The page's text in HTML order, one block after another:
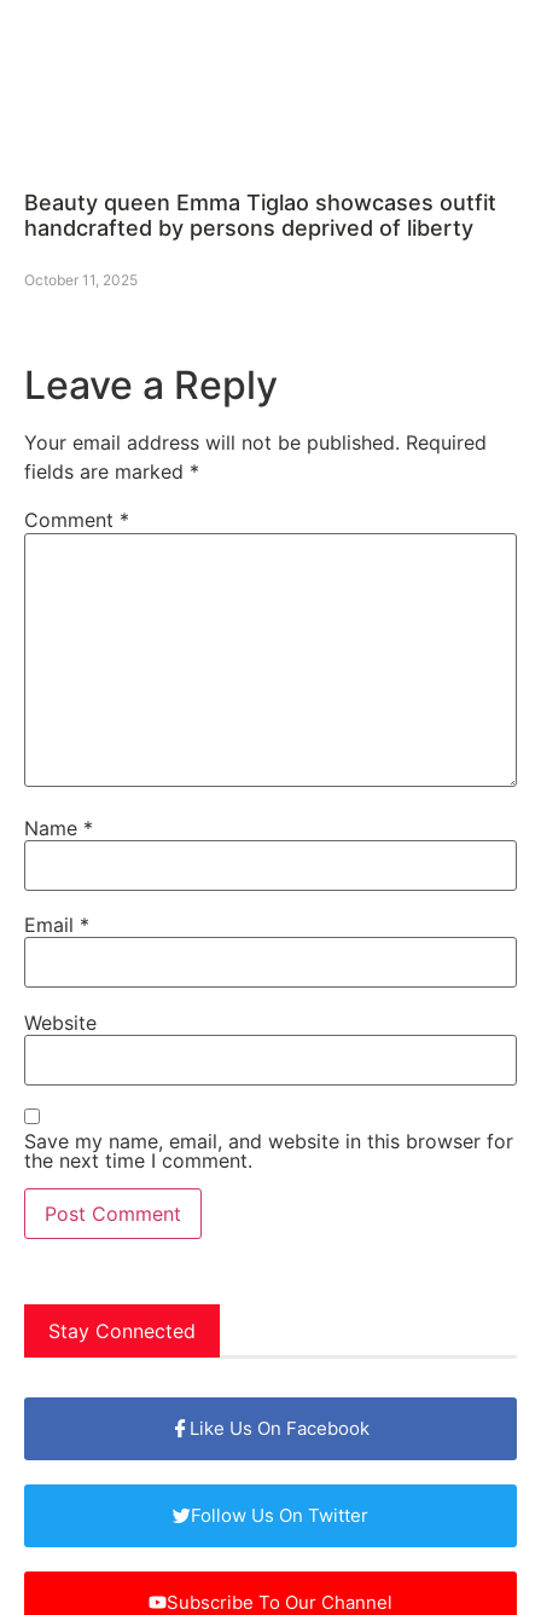
Beauty queen Emma Tiglao showcases outfit
handcrafted by persons deprived of liberty
October 11, 2025
Leave a Reply
Your email address will not be published. Required
fields are marked *
Comment *
Name *
Email *
Website
Save my name, email, and website in this browser for
the next time I comment.
Stay Connected
Like Us On Facebook
Follow Us On Twitter
Subscribe To Our Channel